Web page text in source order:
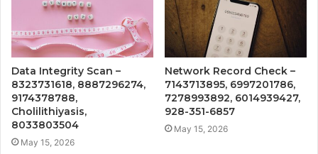
Data Integrity Scan –
8323731618, 8887296274,
9174378788,
Cholilithiyasis,
8033803504
May 15, 2026
Network Record Check –
7143713895, 6997201786,
7278993892, 6014939427,
928-351-6857
May 15, 2026